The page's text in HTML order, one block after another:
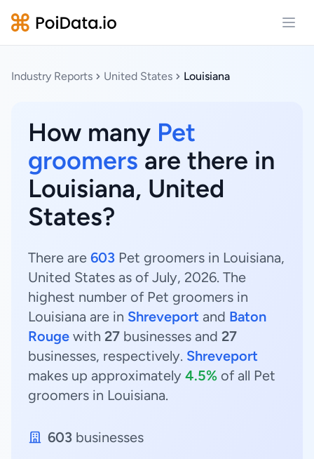
Industry Reports United States Louisiana
How many Pet
groomers are there in
Louisiana, United
States?
There are 603 Pet groomers in Louisiana,
United States as of July, 2026. The
highest number of Pet groomers in
Louisiana are in Shreveport and Baton
Rouge with 27 businesses and 27
businesses, respectively. Shreveport
makes up approximately 4.5% of all Pet
groomers in Louisiana.
603 businesses